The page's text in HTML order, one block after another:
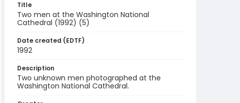
Title
Two men at the Washington National
Cathedral (1992) (5)
Date created (EDTF)
1992
Description
Two unknown men photographed at the
Washington National Cathedral.